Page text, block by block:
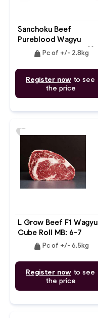
Sanchoku Beef
Pureblood Wagyu
Tenderloin Chain Off
MB: 8-9+
weight Pc of +/- 2.8kg
Register now to see
the price
L Grow Beef F1 Wagyu
Cube Roll MB: 6-7
weight Pc of +/- 6.5kg
Register now to see
the price
favorite